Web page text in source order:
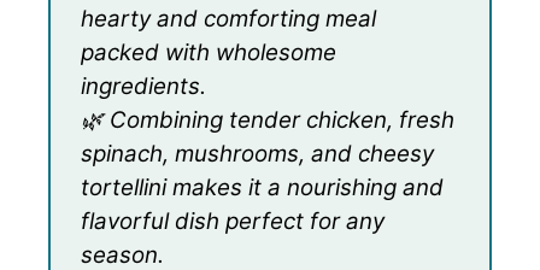
hearty and comforting meal
packed with wholesome
ingredients.
🌿 Combining tender chicken, fresh
spinach, mushrooms, and cheesy
tortellini makes it a nourishing and
flavorful dish perfect for any
season.